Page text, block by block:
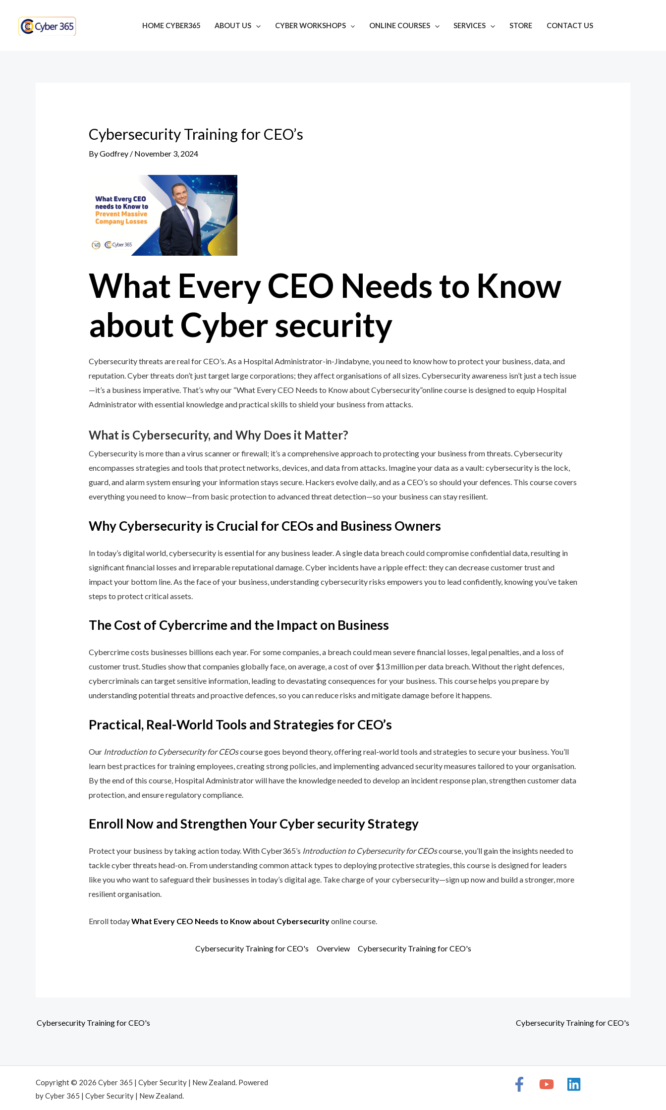
content
HOME CYBER365 ABOUT US CYBER WORKSHOPS ONLINE COURSES SERVICES STORE CONTACT US
Cybersecurity Training for CEO’s
ByGodfrey / November 3, 2024
What Every CEO Needs to Know
about Cyber security
Cybersecurity threats are real for CEO’s. As a Hospital Administrator-in-Jindabyne, you need to know how to protect your business, data, and
reputation. Cyber threats don’t just target large corporations; they affect organisations of all sizes. Cybersecurity awareness isn’t just a tech issue
—it’s a business imperative. That’s why our “What Every CEO Needs to Know about Cybersecurity”online course is designed to equip Hospital
Administrator with essential knowledge and practical skills to shield your business from attacks.
What is Cybersecurity, and Why Does it Matter?
Cybersecurity is more than a virus scanner or firewall; it’s a comprehensive approach to protecting your business from threats. Cybersecurity
encompasses strategies and tools that protect networks, devices, and data from attacks. Imagine your data as a vault: cybersecurity is the lock,
guard, and alarm system ensuring your information stays secure. Hackers evolve daily, and as a CEO’s so should your defences. This course covers
everything you need to know—from basic protection to advanced threat detection—so your business can stay resilient.
Why Cybersecurity is Crucial for CEOs and Business Owners
In today’s digital world, cybersecurity is essential for any business leader. A single data breach could compromise confidential data, resulting in
significant financial losses and irreparable reputational damage. Cyber incidents have a ripple effect: they can decrease customer trust and
impact your bottom line. As the face of your business, understanding cybersecurity risks empowers you to lead confidently, knowing you’ve taken
steps to protect critical assets.
The Cost of Cybercrime and the Impact on Business
Cybercrime costs businesses billions each year. For some companies, a breach could mean severe financial losses, legal penalties, and a loss of
customer trust. Studies show that companies globally face, on average, a cost of over $13 million per data breach. Without the right defences,
cybercriminals can target sensitive information, leading to devastating consequences for your business. This course helps you prepare by
understanding potential threats and proactive defences, so you can reduce risks and mitigate damage before it happens.
Practical, Real-World Tools and Strategies for CEO’s
Our Introduction to Cybersecurity for CEOscourse goes beyond theory, offering real-world tools and strategies to secure your business. You’ll
learn best practices for training employees, creating strong policies, and implementing advanced security measures tailored to your organisation.
By the end of this course, Hospital Administrator will have the knowledge needed to develop an incident response plan, strengthen customer data
protection, and ensure regulatory compliance.
Enroll Now and Strengthen Your Cyber security Strategy
Protect your business by taking action today. With Cyber365’s Introduction to Cybersecurity for CEOscourse, you’ll gain the insights needed to
tackle cyber threats head-on. From understanding common attack types to deploying protective strategies, this course is designed for leaders
like you who want to safeguard their businesses in today’s digital age. Take charge of your cybersecurity—sign up now and build a stronger, more
resilient organisation.
Enroll todayWhat Every CEO Needs to Know about Cybersecurityonline course.
Cybersecurity Training for CEO's Overview Cybersecurity Training for CEO's
navigation
Cybersecurity Training for CEO's Cybersecurity Training for CEO's
Copyright © 2026 Cyber 365 | Cyber Security | New Zealand. Powered
by Cyber 365 | Cyber Security | New Zealand.